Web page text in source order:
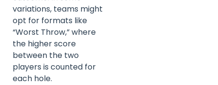
variations, teams might
opt for formats like
“Worst Throw,” where
the higher score
between the two
players is counted for
each hole.